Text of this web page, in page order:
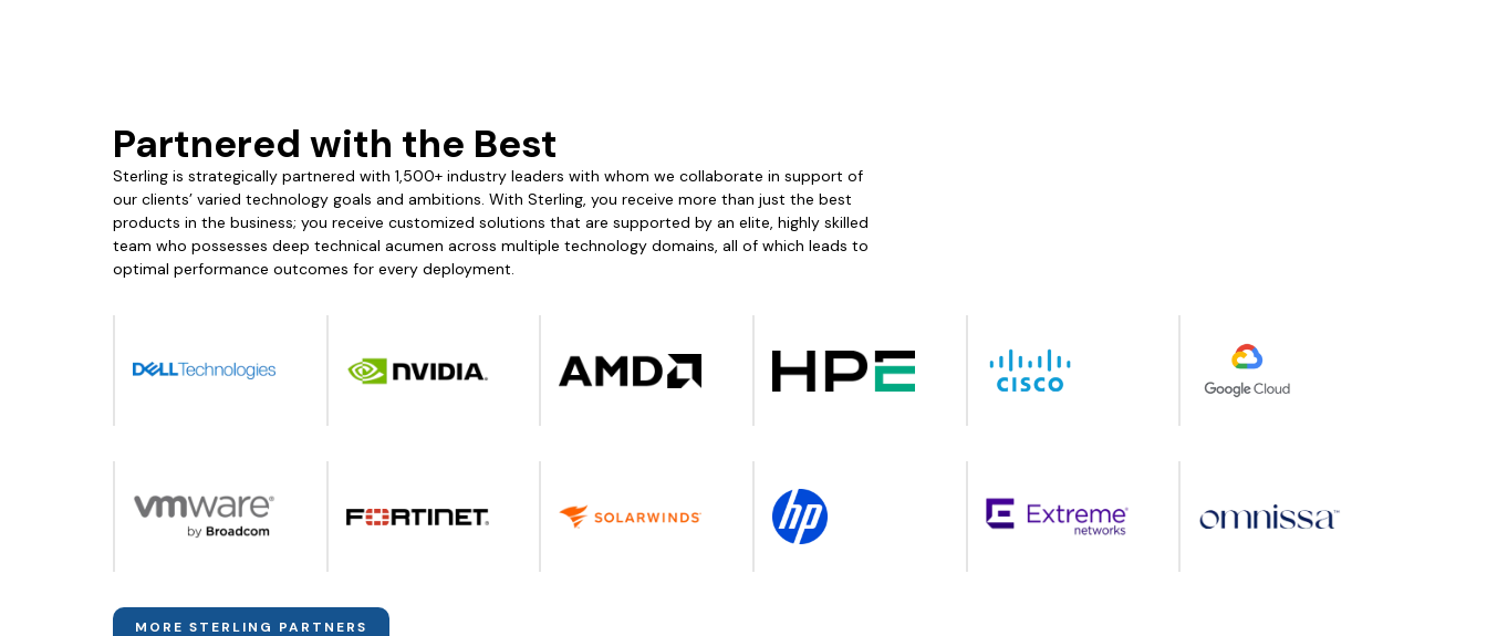
Partnered with the Best
Sterling is strategically partnered with 1,500+ industry leaders with whom we collaborate in support of
our clients’ varied technology goals and ambitions. With Sterling, you receive more than just the best
products in the business; you receive customized solutions that are supported by an elite, highly skilled
team who possesses deep technical acumen across multiple technology domains, all of which leads to
optimal performance outcomes for every deployment.
MORE STERLING PARTNERS